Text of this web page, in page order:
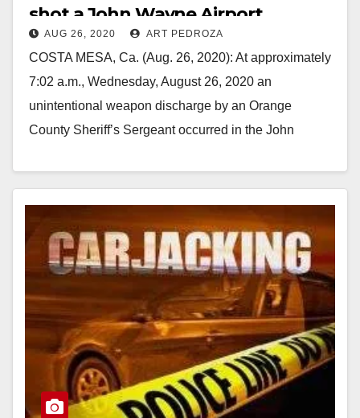
shot a John Wayne Airport
employee
AUG 26, 2020 ART PEDROZA
COSTA MESA, Ca. (Aug. 26, 2020): At approximately
7:02 a.m., Wednesday, August 26, 2020 an
unintentional weapon discharge by an Orange
County Sheriff’s Sergeant occurred in the John
Read More